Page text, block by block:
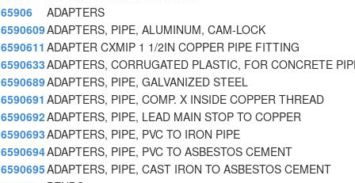
65906
ADAPTERS
6590609ADAPTERS, PIPE, ALUMINUM, CAM-LOCK
6590611 ADAPTER CXMIP 1 1/2IN COPPER PIPE FITTING
6590633ADAPTERS, CORRUGATED PLASTIC, FOR CONCRETE
6590689ADAPTERS, PIPE, GALVANIZED STEEL
6590691 ADAPTERS, PIPE, COMP. X INSIDE COPPER THREAD
6590692ADAPTERS, PIPE, LEAD MAIN STOP TO COPPER
6590693ADAPTERS, PIPE, PVC TO IRON PIPE
6590694ADAPTERS, PIPE, PVC TO ASBESTOS CEMENT
6590695ADAPTERS, PIPE, CAST IRON TO ASBESTOS CEMENT